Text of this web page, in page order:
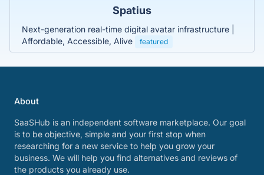
Spatius
Next-generation real-time digital avatar infrastructure |
Affordable, Accessible, Alive
featured
About
SaaSHub is an independent software marketplace. Our goal
is to be objective, simple and your first stop when
researching for a new service to help you grow your
business. We will help you find alternatives and reviews of
the products you already use.